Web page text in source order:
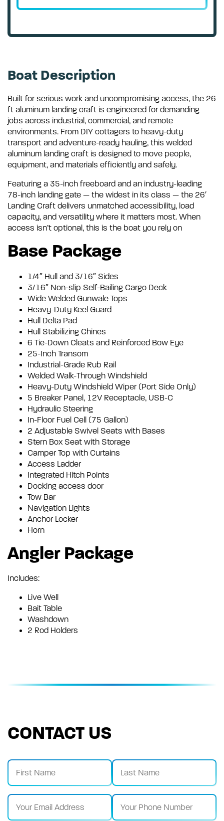
Boat Description
Built for serious work and uncompromising access, the 26
ft aluminum landing craft is engineered for demanding
jobs across industrial, commercial, and remote
environments. From DIY cottagers to heavy-duty
transport and adventure-ready hauling, this welded
aluminum landing craft is designed to move people,
equipment, and materials efficiently and safely.
Featuring a 35-inch freeboard and an industry-leading
78-inch landing gate — the widest in its class — the 26′
Landing Craft delivers unmatched accessibility, load
capacity, and versatility where it matters most. When
access isn’t optional, this is the boat you rely on
Base Package
1/4″ Hull and 3/16″ Sides
3/16″ Non-slip Self-Bailing Cargo Deck
Wide Welded Gunwale Tops
Heavy-Duty Keel Guard
Hull Delta Pad
Hull Stabilizing Chines
6 Tie-Down Cleats and Reinforced Bow Eye
25-Inch Transom
Industrial-Grade Rub Rail
Welded Walk-Through Windshield
Heavy-Duty Windshield Wiper (Port Side Only)
5 Breaker Panel, 12V Receptacle, USB-C
Hydraulic Steering
In-Floor Fuel Cell (75 Gallon)
2 Adjustable Swivel Seats with Bases
Stern Box Seat with Storage
Camper Top with Curtains
Access Ladder
Integrated Hitch Points
Docking access door
Tow Bar
Navigation Lights
Anchor Locker
Horn
Angler Package
Includes:
Live Well
Bait Table
Washdown
2 Rod Holders
CONTACT US